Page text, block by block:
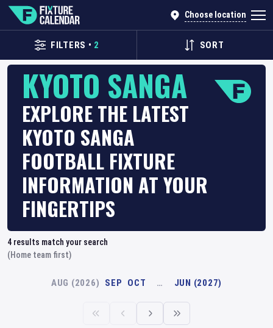
Choose location
FILTERS • 2 SORT
KYOTO SANGA
EXPLORE THE LATEST
KYOTO SANGA
FOOTBALL FIXTURE
INFORMATION AT YOUR
FINGERTIPS
4 results match your search
(Home team first)
AUG (2026) SEP OCT … JUN (2027)